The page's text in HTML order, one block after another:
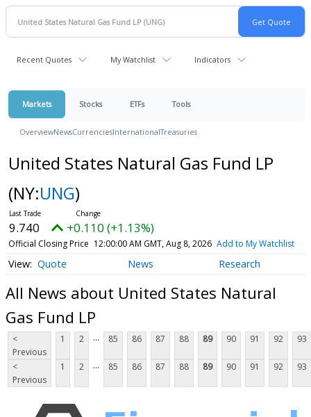
Recent Quotes My Watchlist Indicators
Markets Stocks ETFs Tools
OverviewNewsCurrenciesInternationalTreasuries
United States Natural Gas Fund LP
(NY:UNG)
9.740 +0.110 (+1.13%)
Official Closing Price 12:00:00 AM GMT, Aug 8, 2026 Add to My Watchlist
Quote News Research
All News about United States Natural
Gas Fund LP
<
Previous
1 2 ... 85 86 87 88 89 90 91 92 93
<
Previous
1 2 ... 85 86 87 88 89 90 91 92 93